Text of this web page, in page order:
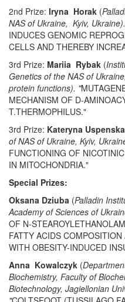
2nd Prize: Iryna Horak (
NAS of Ukraine, Kyiv,
INDUCES GENOMIC
CELLS AND THEREBY
3rd Prize: Mariia Rybak (
Genetics of the NAS of
protein functions). "
MECHANISM OF D-
T.THERMOPHILUS."
3rd Prize: Kateryna Uspenska
of NAS of Ukraine, Kyiv,
FUNCTIONING OF
IN MITOCHONDRIA."
Special Prizes:
Oksana Dziuba (Palladin
Academy of Sciences of
OF N-
FATTY ACIDS
WITH OBESITY-INDUCED
Anna Kowalczyk (
Biochemistry, Faculty of
Biotechnology, Jagiellonian